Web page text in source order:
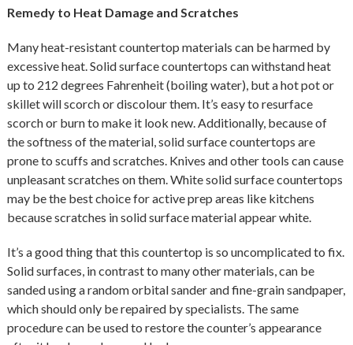
Remedy to Heat Damage and Scratches
Many heat-resistant countertop materials can be harmed by
excessive heat. Solid surface countertops can withstand heat
up to 212 degrees Fahrenheit (boiling water), but a hot pot or
skillet will scorch or discolour them. It’s easy to resurface
scorch or burn to make it look new. Additionally, because of
the softness of the material, solid surface countertops are
prone to scuffs and scratches. Knives and other tools can cause
unpleasant scratches on them. White solid surface countertops
may be the best choice for active prep areas like kitchens
because scratches in solid surface material appear white.
It’s a good thing that this countertop is so uncomplicated to fix.
Solid surfaces, in contrast to many other materials, can be
sanded using a random orbital sander and fine-grain sandpaper,
which should only be repaired by specialists. The same
procedure can be used to restore the counter’s appearance